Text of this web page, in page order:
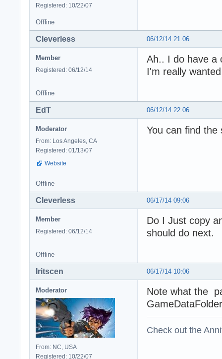
Registered: 10/22/07
Offline
06/12/14 21:06
Cleverless
Member
Registered: 06/12/14
Ah.. I do have a
I'm really
Offline
06/12/14 22:06
EdT
Moderator
From: Los Angeles, CA
Registered: 01/13/07
Website
You can find the
Offline
06/17/14 09:06
Cleverless
Member
Registered: 06/12/14
Do I Just copy
should do next.
Offline
06/17/14 10:06
Iritscen
Moderator
From: NC, USA
Registered: 10/22/07
Note what the
Check out the